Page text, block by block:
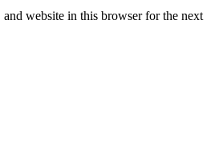
and website in this browser for the next